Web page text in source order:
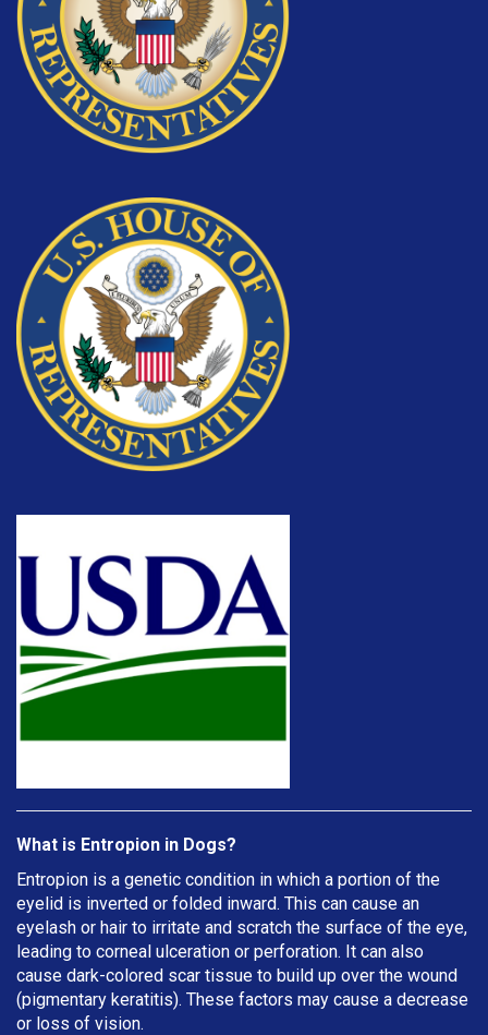
What is Entropion in Dogs?
Entropion is a genetic condition in which a portion of the
eyelid is inverted or folded inward. This can cause an
eyelash or hair to irritate and scratch the surface of the eye,
leading to corneal ulceration or perforation. It can also
cause dark-colored scar tissue to build up over the wound
(pigmentary keratitis). These factors may cause a decrease
or loss of vision.